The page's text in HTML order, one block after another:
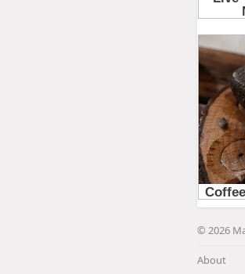
© 2026
About